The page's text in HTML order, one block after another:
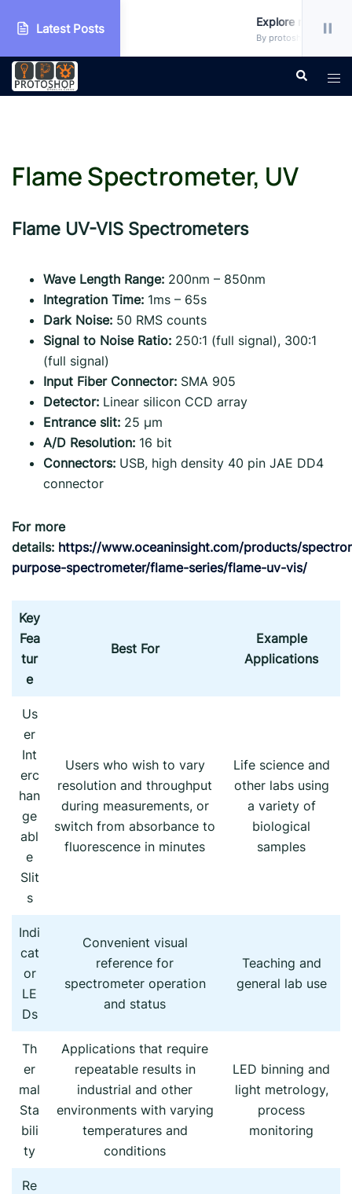
Latest Posts Explore more!!!
By protoshop_ejxc10 •
Skip
Search
Flame Spectrometer, UV
Flame UV-VIS Spectrometers
Wave Length Range: 200nm – 850nm
Integration Time: 1ms – 65s
Dark Noise: 50 RMS counts
Signal to Noise Ratio: 250:1 (full signal), 300:1
(full signal)
Input Fiber Connector: SMA 905
Detector: Linear silicon CCD array
Entrance slit: 25 µm
A/D Resolution: 16 bit
Connectors: USB, high density 40 pin JAE DD4
connector
For more
details: https://www.oceaninsight.com/products/
purpose-spectrometer/flame-series/flame-uv-vis/
Key
Fea
tur
e
Best For
Example
Applications
Us
er
Int
erc
han
ge
abl
e
Slit
s
Users who wish to vary
resolution and throughput
during measurements, or
switch from absorbance to
fluorescence in minutes
Life science and
other labs using
a variety of
biological
samples
Indi
cat
or
LE
Ds
Convenient visual
reference for
spectrometer operation
and status
Teaching and
general lab use
Th
er
mal
Sta
bili
ty
Applications that require
repeatable results in
industrial and other
environments with varying
temperatures and
conditions
LED binning and
light metrology,
process
monitoring
Re